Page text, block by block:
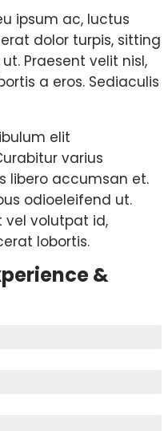
ipsum ac, luctus
dolor turpis, sitting
Praesent velit nisl,
a eros. Sediaculis
elit
varius
libero accumsan et.
odioeleifend ut.
vel volutpat id,
lobortis.
&